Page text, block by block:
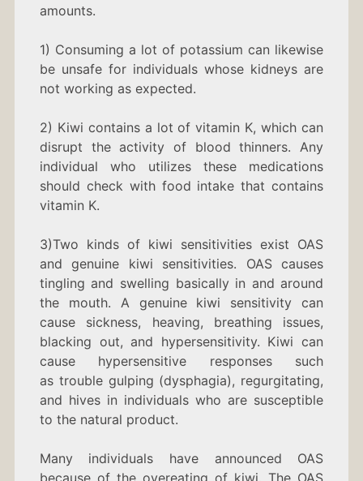
amounts.
1) Consuming a lot of potassium can likewise
be unsafe for individuals whose kidneys are
not working as expected.
2) Kiwi contains a lot of vitamin K, which can
disrupt the activity of blood thinners. Any
individual who utilizes these medications
should check with food intake that contains
vitamin K.
3)Two kinds of kiwi sensitivities exist OAS
and genuine kiwi sensitivities. OAS causes
tingling and swelling basically in and around
the mouth. A genuine kiwi sensitivity can
cause sickness, heaving, breathing issues,
blacking out, and hypersensitivity. Kiwi can
cause hypersensitive responses such
as trouble gulping (dysphagia), regurgitating,
and hives in individuals who are susceptible
to the natural product.
Many individuals have announced OAS